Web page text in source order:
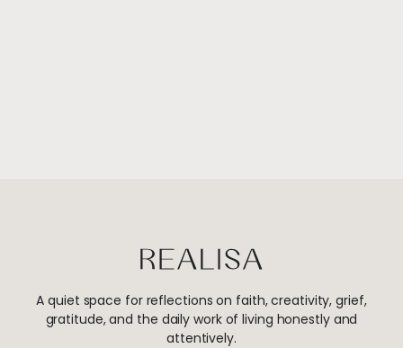
A quiet space for reflections on faith, creativity, grief,
gratitude, and the daily work of living honestly and
attentively.